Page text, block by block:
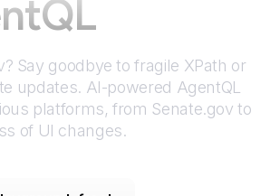
? Say goodbye to fragile XPath or
updates. AI-powered AgentQL
platforms, from Senate.gov to
of UI changes.